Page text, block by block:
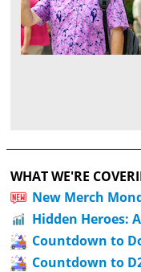
WHAT WE'RE
New Merch
Hidden Heroes:
Countdown to
Countdown to